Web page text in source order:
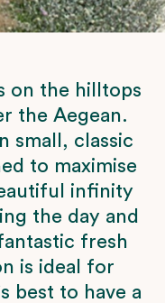
on the hilltops
the Aegean.
small, classic
to maximise
infinity
the day and
fresh
is ideal for
best to have a